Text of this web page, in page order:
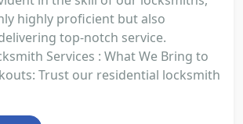
highly proficient but also
top-notch service.
Services : What We Bring to
Trust our residential locksmith